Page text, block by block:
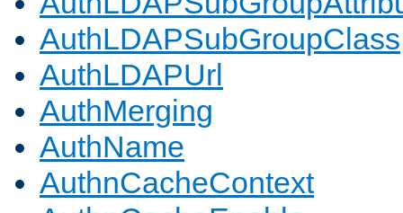
AuthLDAPSubGroupClass
AuthLDAPUrl
AuthMerging
AuthName
AuthnCacheContext